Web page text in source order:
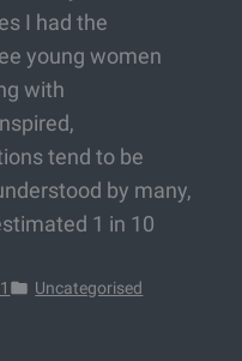
I had the
young women
with
tend to be
by many,
1 in 10
Uncategorised